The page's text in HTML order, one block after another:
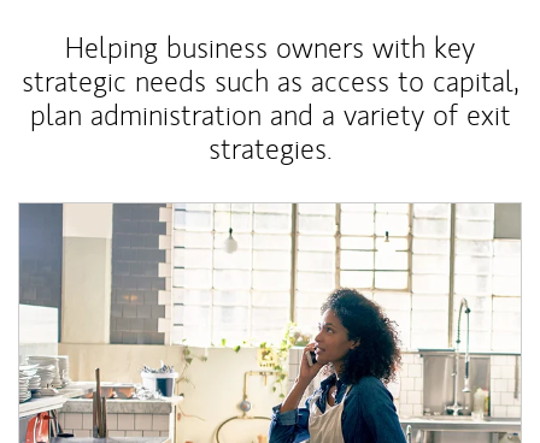
Helping business owners with key
strategic needs such as access to capital,
plan administration and a variety of exit
strategies.
Article Image